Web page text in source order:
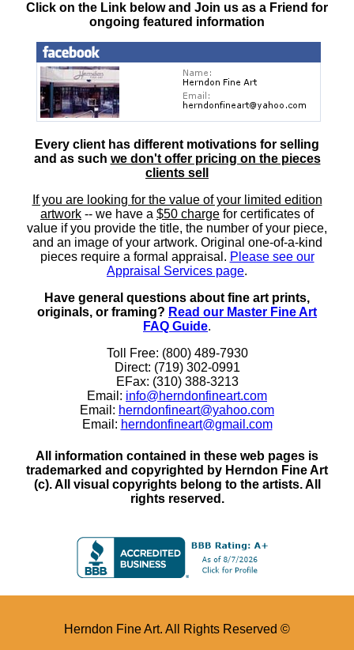
Click on the Link below and Join us as a Friend for
ongoing featured information
Every client has different motivations for selling
and as such we don't offer pricing on the pieces
clients sell
If you are looking for the value of your limited edition
artwork -- we have a $50 charge for certificates of
value if you provide the title, the number of your piece,
and an image of your artwork. Original one-of-a-kind
pieces require a formal appraisal. Please see our
Appraisal Services page.
Have general questions about fine art prints,
originals, or framing? Read our Master Fine Art
FAQ Guide.
Toll Free: (800) 489-7930
Direct: (719) 302-0991
EFax: (310) 388-3213
Email: info@herndonfineart.com
Email: herndonfineart@yahoo.com
Email: herndonfineart@gmail.com
All information contained in these web pages is
trademarked and copyrighted by Herndon Fine Art
(c). All visual copyrights belong to the artists. All
rights reserved.
Herndon Fine Art. All Rights Reserved ©